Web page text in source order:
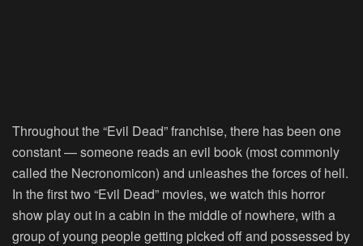
Throughout the “Evil Dead” franchise, there has been one
constant — someone reads an evil book (most commonly
called the Necronomicon) and unleashes the forces of hell.
In the first two “Evil Dead” movies, we watch this horror
show play out in a cabin in the middle of nowhere, with a
group of young people getting picked off and possessed by